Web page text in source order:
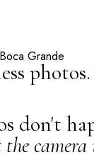
Grande
don't
camera